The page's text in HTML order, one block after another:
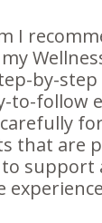
I
by-step
to-follow
that are
support